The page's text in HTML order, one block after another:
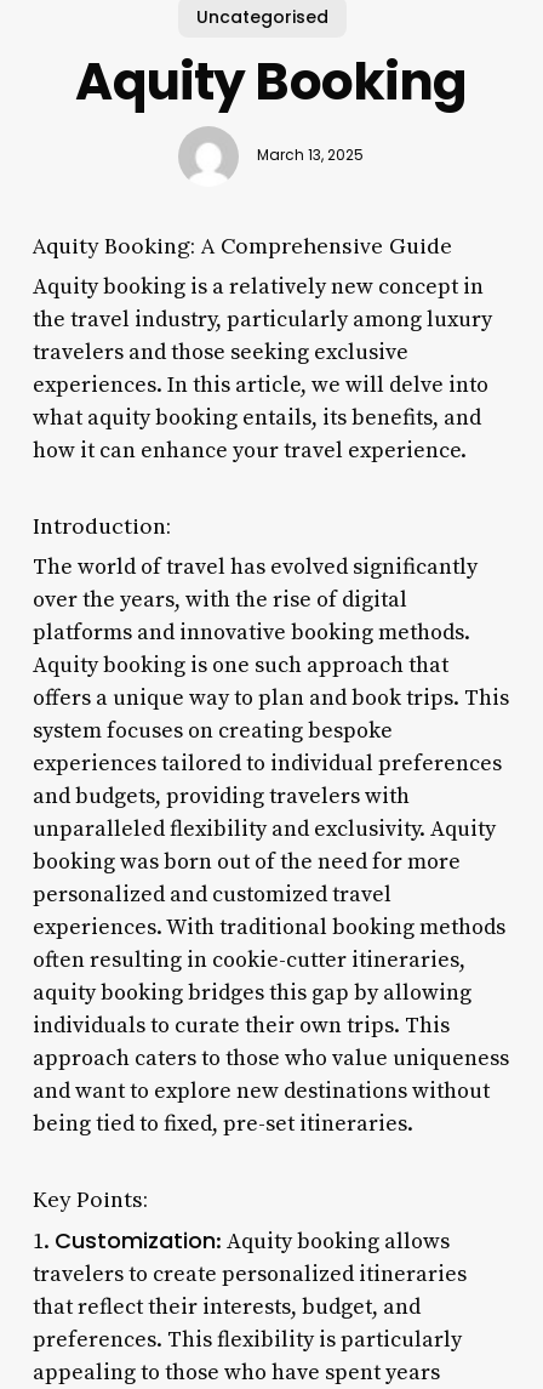
Uncategorised
Aquity Booking
March 13, 2025
Aquity Booking: A Comprehensive Guide
Aquity booking is a relatively new concept in
the travel industry, particularly among luxury
travelers and those seeking exclusive
experiences. In this article, we will delve into
what aquity booking entails, its benefits, and
how it can enhance your travel experience.
Introduction:
The world of travel has evolved significantly
over the years, with the rise of digital
platforms and innovative booking methods.
Aquity booking is one such approach that
offers a unique way to plan and book trips. This
system focuses on creating bespoke
experiences tailored to individual preferences
and budgets, providing travelers with
unparalleled flexibility and exclusivity. Aquity
booking was born out of the need for more
personalized and customized travel
experiences. With traditional booking methods
often resulting in cookie-cutter itineraries,
aquity booking bridges this gap by allowing
individuals to curate their own trips. This
approach caters to those who value uniqueness
and want to explore new destinations without
being tied to fixed, pre-set itineraries.
Key Points:
1. Customization: Aquity booking allows
travelers to create personalized itineraries
that reflect their interests, budget, and
preferences. This flexibility is particularly
appealing to those who have spent years